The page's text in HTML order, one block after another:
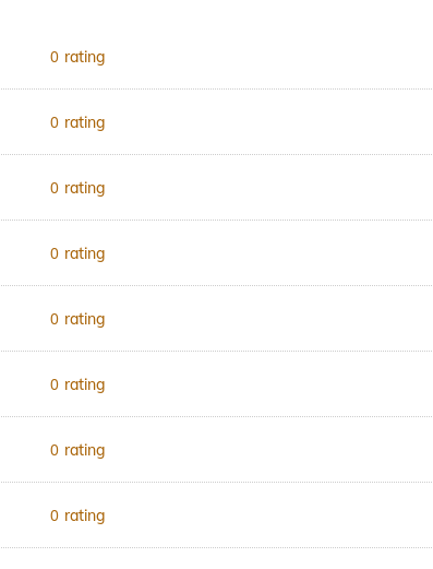
0 rating
0 rating
0 rating
0 rating
0 rating
0 rating
0 rating
0 rating